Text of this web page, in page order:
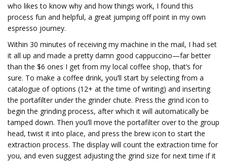
who likes to know why and how things work, I found this
process fun and helpful, a great jumping off point in my own
espresso journey.
Within 30 minutes of receiving my machine in the mail, I had set
it all up and made a pretty damn good cappuccino—far better
than the $6 ones I get from my local coffee shop, that’s for
sure. To make a coffee drink, you’ll start by selecting from a
catalogue of options (12+ at the time of writing) and inserting
the portafilter under the grinder chute. Press the grind icon to
begin the grinding process, after which it will automatically be
tamped down. Then you’ll move the portafilter over to the group
head, twist it into place, and press the brew icon to start the
extraction process. The display will count the extraction time for
you, and even suggest adjusting the grind size for next time if it